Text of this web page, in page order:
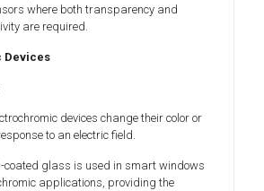
where both transparency and
are required.
Devices
devices change their color or
to an electric field.
coated glass is used in smart windows
applications, providing the